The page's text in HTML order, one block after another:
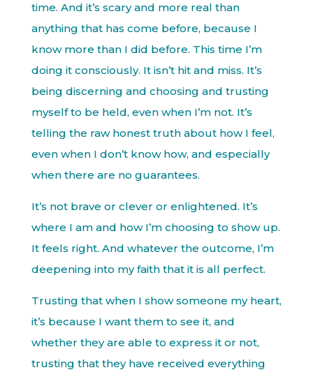
time. And it’s scary and more real than
anything that has come before, because I
know more than I did before. This time I’m
doing it consciously. It isn’t hit and miss. It’s
being discerning and choosing and trusting
myself to be held, even when I’m not. It’s
telling the raw honest truth about how I feel,
even when I don’t know how, and especially
when there are no guarantees.
It’s not brave or clever or enlightened. It’s
where I am and how I’m choosing to show up.
It feels right. And whatever the outcome, I’m
deepening into my faith that it is all perfect.
Trusting that when I show someone my heart,
it’s because I want them to see it, and
whether they are able to express it or not,
trusting that they have received everything